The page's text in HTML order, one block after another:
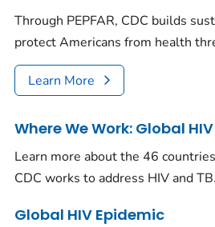
Through PEPFAR, CDC builds
protect Americans from health
Learn More
Where We Work: Global HIV
Learn more about the 46
CDC works to address HIV and TB.
Global HIV Epidemic